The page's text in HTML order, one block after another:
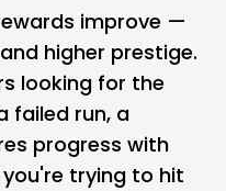
improve —
higher prestige.
looking for the
failed run, a
progress with
trying to hit